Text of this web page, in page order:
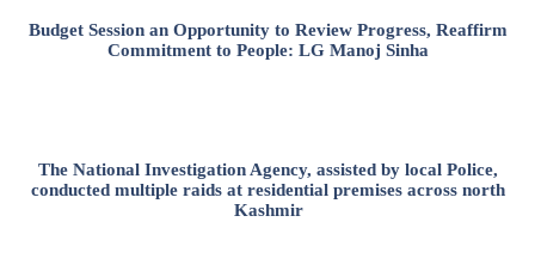
Budget Session an Opportunity to Review Progress, Reaffirm
Commitment to People: LG Manoj Sinha
The National Investigation Agency, assisted by local Police,
conducted multiple raids at residential premises across north
Kashmir